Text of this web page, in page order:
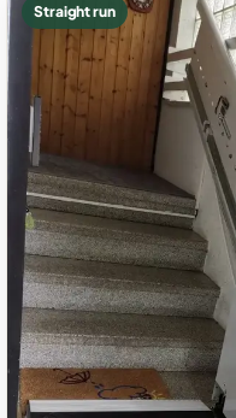
Straight run